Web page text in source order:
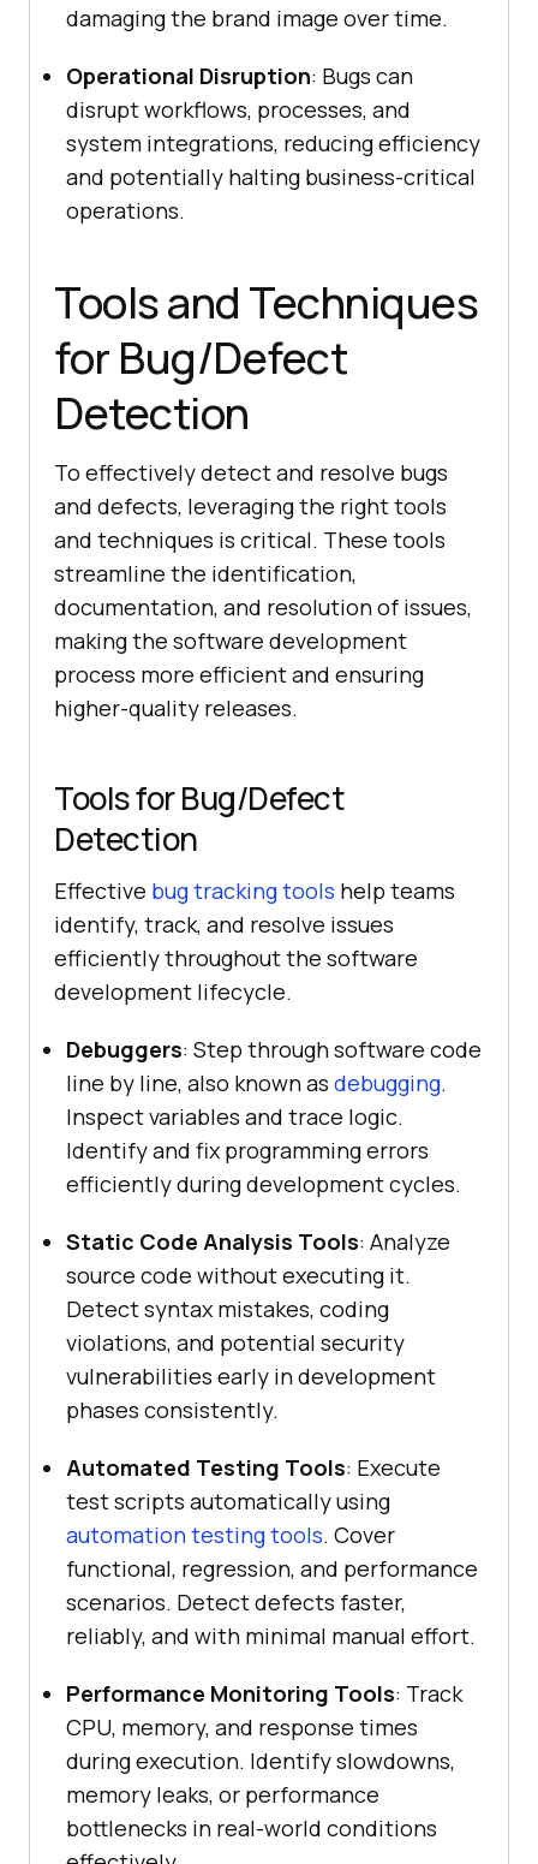
damaging the brand image over time.
Operational Disruption: Bugs can
disrupt workflows, processes, and
system integrations, reducing efficiency
and potentially halting business-critical
operations.
Tools and Techniques
for Bug/Defect
Detection
To effectively detect and resolve bugs
and defects, leveraging the right tools
and techniques is critical. These tools
streamline the identification,
documentation, and resolution of issues,
making the software development
process more efficient and ensuring
higher-quality releases.
Tools for Bug/Defect
Detection
Effective bug tracking tools help teams
identify, track, and resolve issues
efficiently throughout the software
development lifecycle.
Debuggers: Step through software code
line by line, also known as debugging.
Inspect variables and trace logic.
Identify and fix programming errors
efficiently during development cycles.
Static Code Analysis Tools: Analyze
source code without executing it.
Detect syntax mistakes, coding
violations, and potential security
vulnerabilities early in development
phases consistently.
Automated Testing Tools: Execute
test scripts automatically using
automation testing tools. Cover
functional, regression, and performance
scenarios. Detect defects faster,
reliably, and with minimal manual effort.
Performance Monitoring Tools: Track
CPU, memory, and response times
during execution. Identify slowdowns,
memory leaks, or performance
bottlenecks in real-world conditions